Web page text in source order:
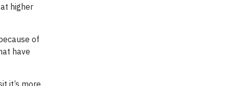
higher
of
have
it’s more